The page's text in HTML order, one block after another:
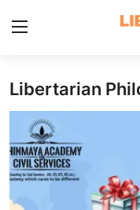
Login
Home
Contact
Libertarian Action
Libertarian